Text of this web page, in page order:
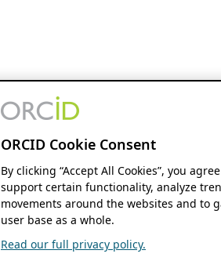
ORCID Cookie Consent
By clicking “Accept All Cookies”, you
support certain functionality, analyze
movements around the websites and to
user base as a whole.
Read our full privacy policy.